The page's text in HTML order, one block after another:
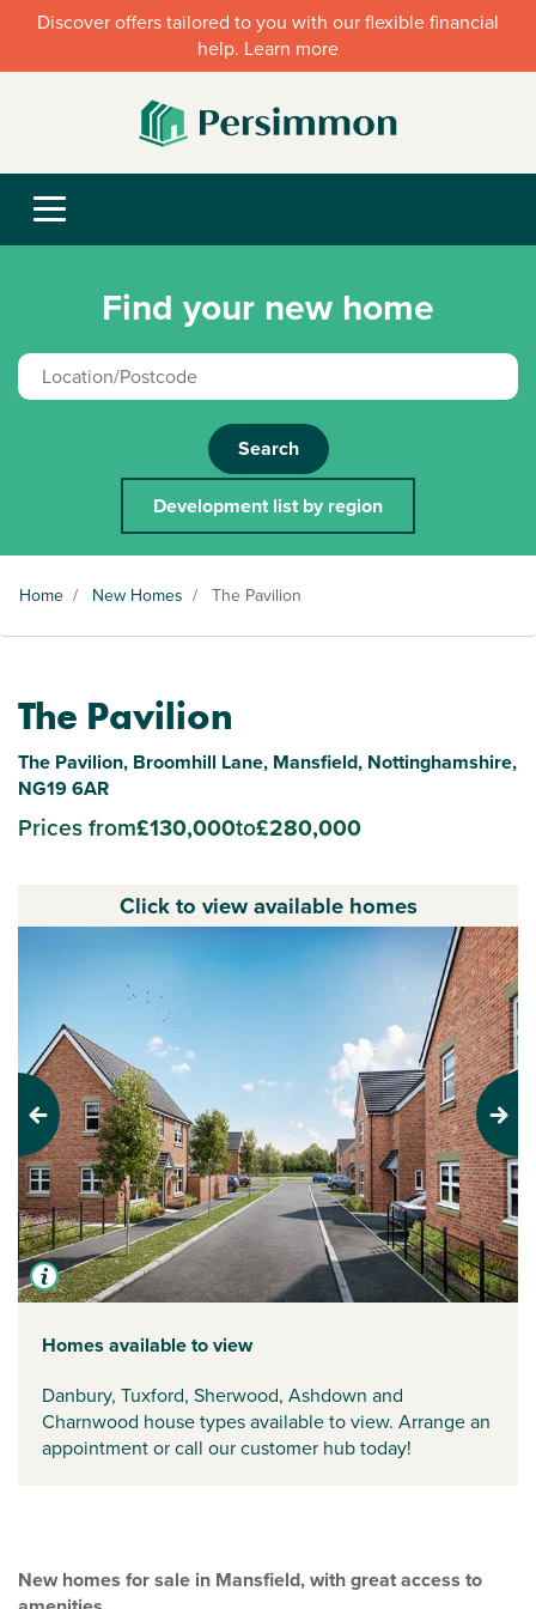
Discover offers tailored to you with our flexible financial
help. Learn more
Find your new home
Search
Development list by region
Home / New Homes / The Pavilion
The Pavilion
The Pavilion, Broomhill Lane, Mansfield, Nottinghamshire,
NG19 6AR
Prices from£130,000to£280,000
New homes for sale in Mansfield, with great access to
Click to view available homes
Previous Next
Homes available to view
Danbury, Tuxford, Sherwood, Ashdown and
Charnwood house types available to view. Arrange an
appointment or call our customer hub today!